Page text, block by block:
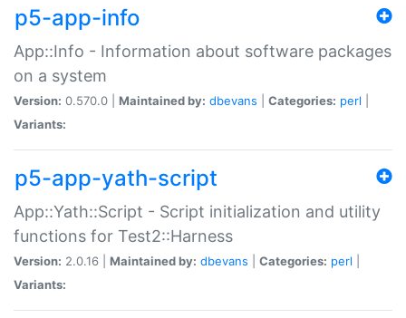
p5-app-info
App::Info - Information about software packages
on a system
Version: 0.570.0 | Maintained by: dbevans Categories: perl
Variants:
p5-app-yath-script
App::Yath::Script - Script initialization and utility
functions for Test2::Harness
Version: 2.0.16 | Maintained by: dbevans Categories: perl
Variants: